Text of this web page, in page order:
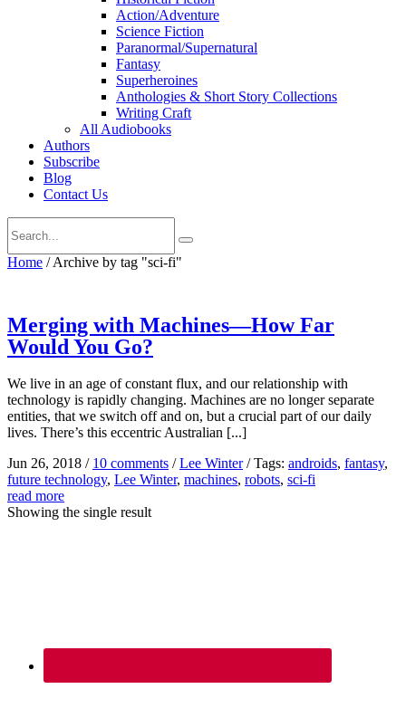
Action/Adventure
Science Fiction
Paranormal/Supernatural
Fantasy
Superheroines
Anthologies & Short Story Collections
Writing Craft
All Audiobooks
Authors
Subscribe
Blog
Contact Us
Home / Archive by tag "sci-fi"
Merging with Machines—How Far
Would You Go?
We live in an age of constant flux, and our relationship with
technology is rapidly changing. Machines are no longer separate
entities, that we switch off and on, but a crucial part of our daily
lives. There’s this eccentric Australian [...]
Jun 26, 2018 / 10 comments /Lee Winter /Tags: androids, fantasy,
future technology, Lee Winter, machines, robots, sci-fi
read more
Showing the single result